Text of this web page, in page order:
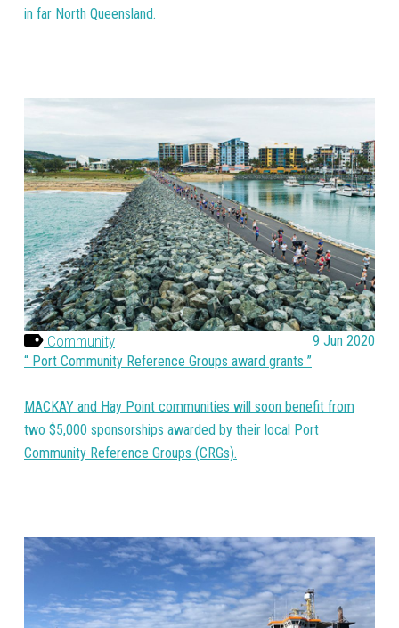
in far North Queensland.
Community
9 Jun 2020
Port Community Reference Groups award grants
MACKAY and Hay Point communities will soon benefit from
two $5,000 sponsorships awarded by their local Port
Community Reference Groups (CRGs).